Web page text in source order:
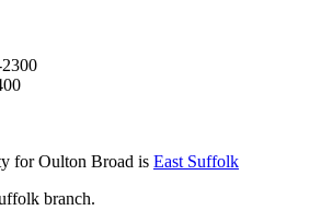
for Oulton Broad is East Suffolk
branch.